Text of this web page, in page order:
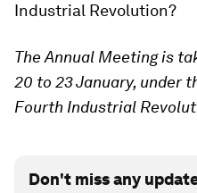
Industrial Revolution?
The Annual Meeting is
20 to 23 January, under
Fourth Industrial
Don't miss any